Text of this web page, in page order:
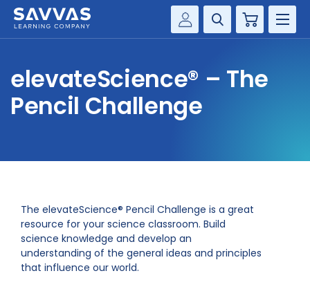
Customer Gateway
my Savvas Training
Cart
SOLUTIONS
COMPANY
CONTACT
elevateScience® – The
Pencil Challenge
The elevateScience® Pencil Challenge is a great
resource for your science classroom. Build
science knowledge and develop an
understanding of the general ideas and principles
that influence our world.